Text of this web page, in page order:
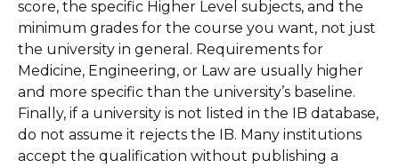
score, the specific Higher Level subjects, and the
minimum grades for the course you want, not just
the university in general. Requirements for
Medicine, Engineering, or Law are usually higher
and more specific than the university’s baseline.
Finally, if a university is not listed in the IB database,
do not assume it rejects the IB. Many institutions
accept the qualification without publishing a